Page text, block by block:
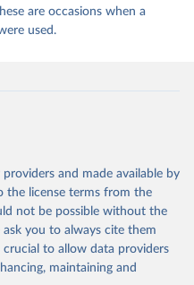
are occasions when a
used.
and made available by
the license terms from the
not be possible without the
you to always cite them
crucial to allow data providers
maintaining and